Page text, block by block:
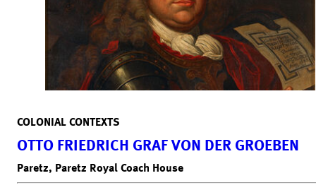
COLONIAL CONTEXTS
OTTO FRIEDRICH GRAF VON DER GROEBEN
Paretz, Paretz Royal Coach House